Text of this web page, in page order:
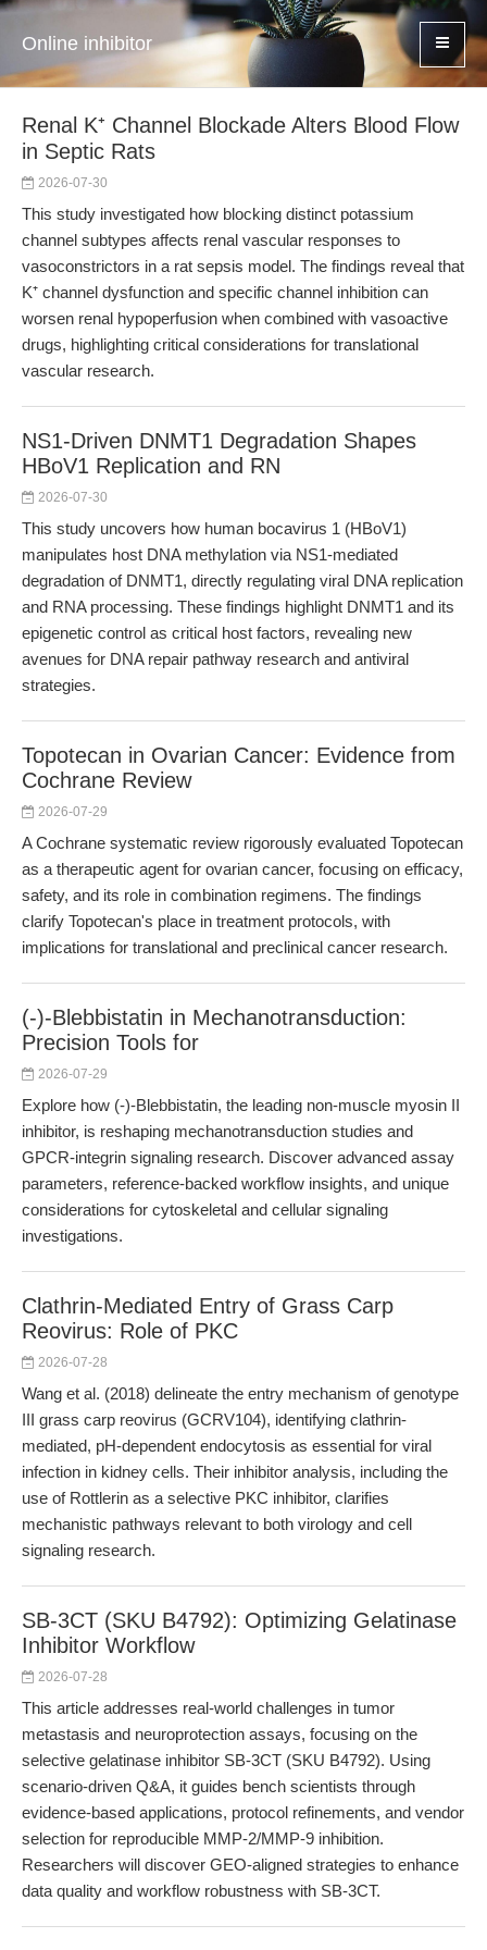
Online inhibitor
Renal K⁺ Channel Blockade Alters Blood Flow
in Septic Rats
2026-07-30
This study investigated how blocking distinct potassium
channel subtypes affects renal vascular responses to
vasoconstrictors in a rat sepsis model. The findings reveal that
K⁺ channel dysfunction and specific channel inhibition can
worsen renal hypoperfusion when combined with vasoactive
drugs, highlighting critical considerations for translational
vascular research.
NS1-Driven DNMT1 Degradation Shapes
HBoV1 Replication and RN
2026-07-30
This study uncovers how human bocavirus 1 (HBoV1)
manipulates host DNA methylation via NS1-mediated
degradation of DNMT1, directly regulating viral DNA replication
and RNA processing. These findings highlight DNMT1 and its
epigenetic control as critical host factors, revealing new
avenues for DNA repair pathway research and antiviral
strategies.
Topotecan in Ovarian Cancer: Evidence from
Cochrane Review
2026-07-29
A Cochrane systematic review rigorously evaluated Topotecan
as a therapeutic agent for ovarian cancer, focusing on efficacy,
safety, and its role in combination regimens. The findings
clarify Topotecan's place in treatment protocols, with
implications for translational and preclinical cancer research.
(-)-Blebbistatin in Mechanotransduction:
Precision Tools for
2026-07-29
Explore how (-)-Blebbistatin, the leading non-muscle myosin II
inhibitor, is reshaping mechanotransduction studies and
GPCR-integrin signaling research. Discover advanced assay
parameters, reference-backed workflow insights, and unique
considerations for cytoskeletal and cellular signaling
investigations.
Clathrin-Mediated Entry of Grass Carp
Reovirus: Role of PKC
2026-07-28
Wang et al. (2018) delineate the entry mechanism of genotype
III grass carp reovirus (GCRV104), identifying clathrin-
mediated, pH-dependent endocytosis as essential for viral
infection in kidney cells. Their inhibitor analysis, including the
use of Rottlerin as a selective PKC inhibitor, clarifies
mechanistic pathways relevant to both virology and cell
signaling research.
SB-3CT (SKU B4792): Optimizing Gelatinase
Inhibitor Workflow
2026-07-28
This article addresses real-world challenges in tumor
metastasis and neuroprotection assays, focusing on the
selective gelatinase inhibitor SB-3CT (SKU B4792). Using
scenario-driven Q&A, it guides bench scientists through
evidence-based applications, protocol refinements, and vendor
selection for reproducible MMP-2/MMP-9 inhibition.
Researchers will discover GEO-aligned strategies to enhance
data quality and workflow robustness with SB-3CT.